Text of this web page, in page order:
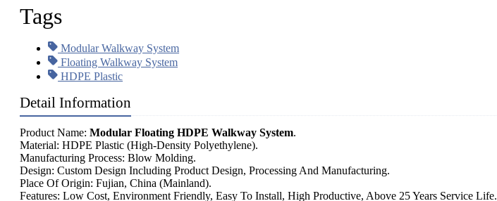
Tags
Modular Walkway System
Floating Walkway System
HDPE Plastic
Detail Information
Product Name: Modular Floating HDPE Walkway System.
Material: HDPE Plastic (High-Density Polyethylene).
Manufacturing Process: Blow Molding.
Design: Custom Design Including Product Design, Processing And Manufacturing.
Place Of Origin: Fujian, China (Mainland).
Features: Low Cost, Environment Friendly, Easy To Install, High Productive, Above 25 Years Service Life.